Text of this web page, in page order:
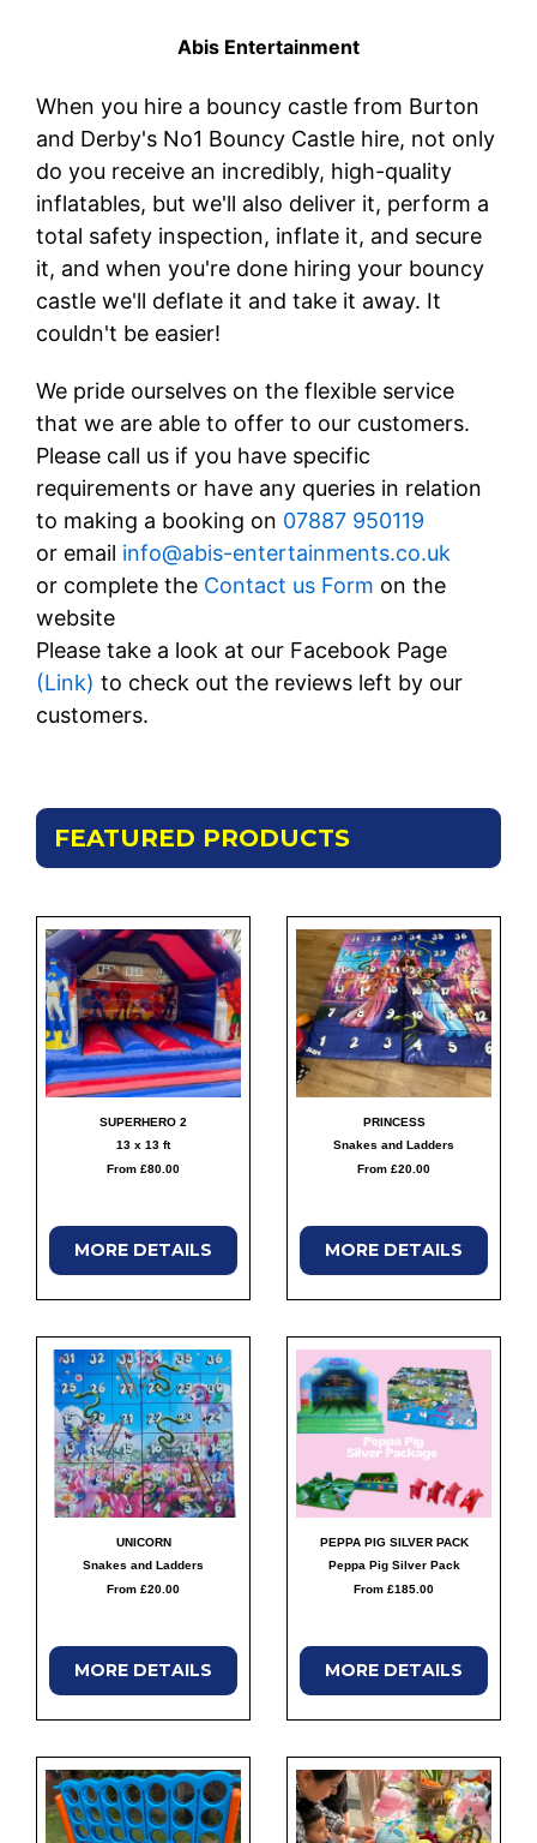
Abis Entertainment
When you hire a bouncy castle from Burton
and Derby's No1 Bouncy Castle hire, not only
do you receive an incredibly, high-quality
inflatables, but we'll also deliver it, perform a
total safety inspection, inflate it, and secure
it, and when you're done hiring your bouncy
castle we'll deflate it and take it away. It
couldn't be easier!
We pride ourselves on the flexible service
that we are able to offer to our customers.
Please call us if you have specific
requirements or have any queries in relation
to making a booking on 07887 950119
or email info@abis-entertainments.co.uk
or complete the Contact us Form on the
website
Please take a look at our Facebook Page
(Link) to check out the reviews left by our
customers.
FEATURED PRODUCTS
SUPERHERO 2
13 x 13 ft
From £80.00
MORE DETAILS
PRINCESS
Snakes and Ladders
From £20.00
MORE DETAILS
UNICORN
Snakes and Ladders
From £20.00
MORE DETAILS
PEPPA PIG SILVER PACK
Peppa Pig Silver Pack
From £185.00
MORE DETAILS